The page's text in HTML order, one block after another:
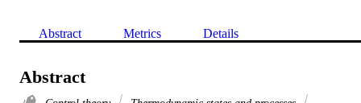
Abstract Metrics Details
Abstract